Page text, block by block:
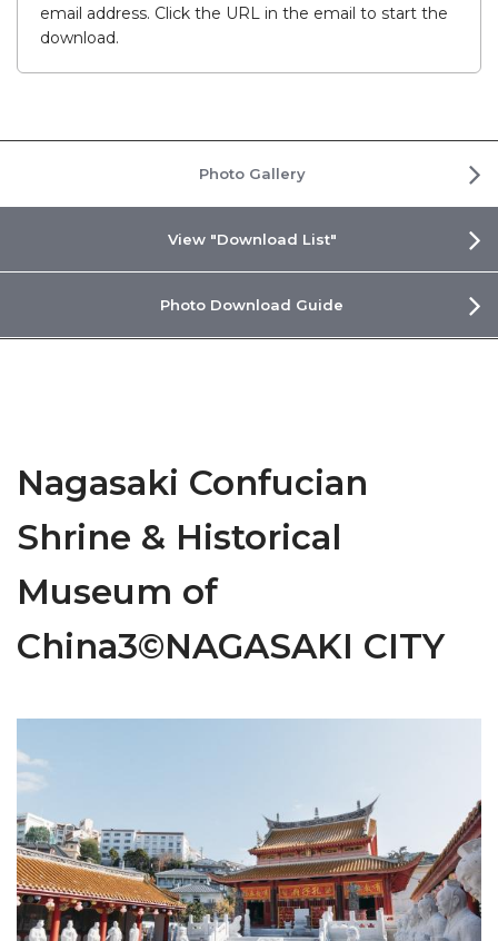
email address. Click the URL in the email to start the
download.
Photo Gallery
View "Download List"
Photo Download Guide
Nagasaki Confucian
Shrine & Historical
Museum of
China3©NAGASAKI CITY